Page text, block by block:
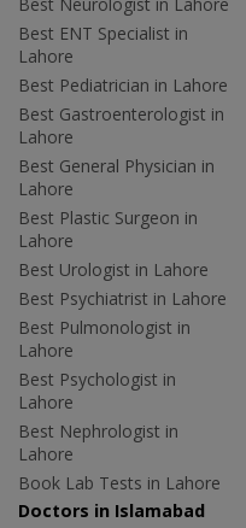
Best ENT Specialist in
Lahore
Best Pediatrician in Lahore
Best Gastroenterologist in
Lahore
Best General Physician in
Lahore
Best Plastic Surgeon in
Lahore
Best Urologist in Lahore
Best Psychiatrist in Lahore
Best Pulmonologist in
Lahore
Best Psychologist in
Lahore
Best Nephrologist in
Lahore
Book Lab Tests in Lahore
Doctors in Islamabad